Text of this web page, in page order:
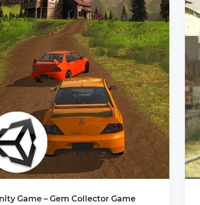
Game – Gem Collector Game